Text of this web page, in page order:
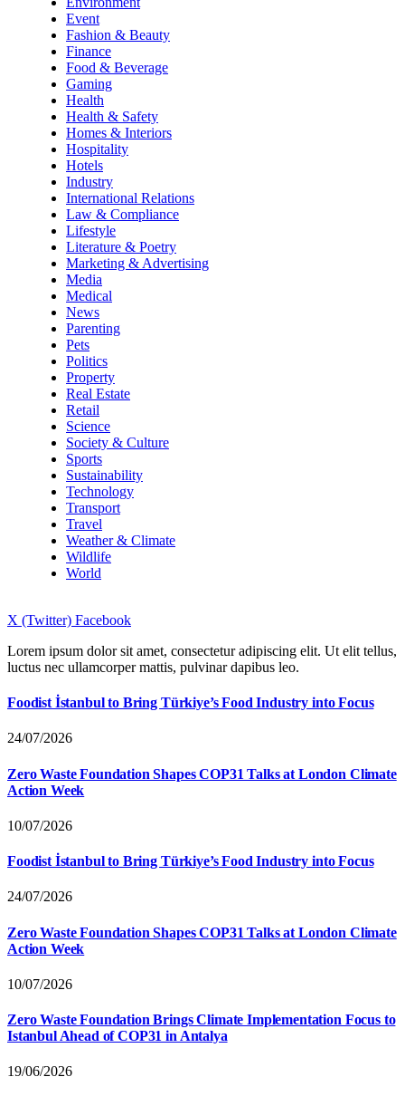
Event
Fashion & Beauty
Finance
Food & Beverage
Gaming
Health
Health & Safety
Homes & Interiors
Hospitality
Hotels
Industry
International Relations
Law & Compliance
Lifestyle
Literature & Poetry
Marketing & Advertising
Media
Medical
News
Parenting
Pets
Politics
Property
Real Estate
Retail
Science
Society & Culture
Sports
Sustainability
Technology
Transport
Travel
Weather & Climate
Wildlife
World
X (Twitter) Facebook
Lorem ipsum dolor sit amet, consectetur adipiscing elit. Ut elit tellus,
luctus nec ullamcorper mattis, pulvinar dapibus leo.
Foodist İstanbul to Bring Türkiye’s Food Industry into Focus
24/07/2026
Zero Waste Foundation Shapes COP31 Talks at London Climate
Action Week
10/07/2026
Foodist İstanbul to Bring Türkiye’s Food Industry into Focus
24/07/2026
Zero Waste Foundation Shapes COP31 Talks at London Climate
Action Week
10/07/2026
Zero Waste Foundation Brings Climate Implementation Focus to
Istanbul Ahead of COP31 in Antalya
19/06/2026